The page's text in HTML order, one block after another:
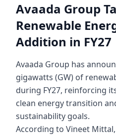
Avaada Group
Renewable
Addition in FY27
Avaada Group has
gigawatts (GW) of
during FY27, reinforcing
clean energy transition
sustainability goals.
According to Vineet